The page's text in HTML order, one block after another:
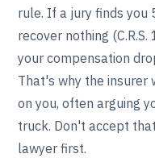
rule. If a jury finds you
recover nothing
your compensation
That's why the
on you, often arguing
truck. Don't accept
lawyer first.